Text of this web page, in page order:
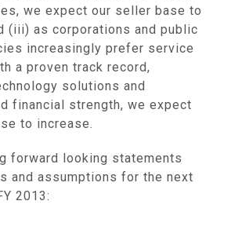
we expect our seller base to
(iii) as corporations and public
increasingly prefer service
a proven track record,
solutions and
financial strength, we expect
to increase.
forward looking statements
and assumptions for the next
2013: